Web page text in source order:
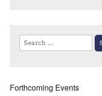
Search
for:
Forthcoming Events